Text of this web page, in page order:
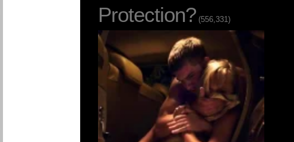
Protection? (556,331)